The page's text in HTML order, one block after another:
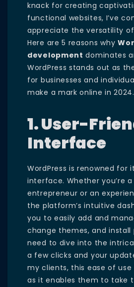
knack for creating
functional websites, I’ve
appreciate the versatility of
Here are 5 reasons why
development dominates
WordPress stands out as
for businesses and
make a mark online in 2024.
1. User-
Interface
WordPress is renowned for
interface. Whether you’re
entrepreneur or an
the platform’s intuitive
you to easily add and
change themes, and install
need to dive into the
a few clicks and your
my clients, this ease of
as it enables them to take